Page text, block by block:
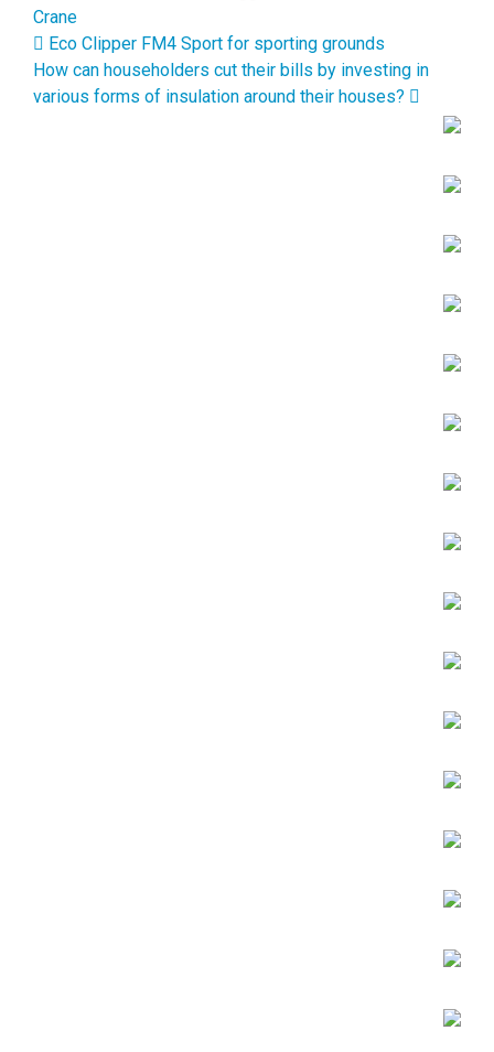
Crane
Post navigation
Eco Clipper FM4 Sport for sporting grounds
How can householders cut their bills by investing in
various forms of insulation around their houses?